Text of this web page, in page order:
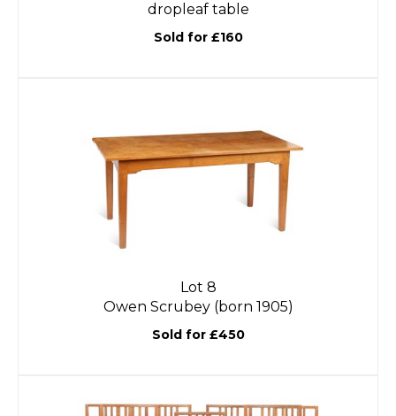
dropleaf table
Sold for £160
Lot 8
Owen Scrubey (born 1905)
Sold for £450